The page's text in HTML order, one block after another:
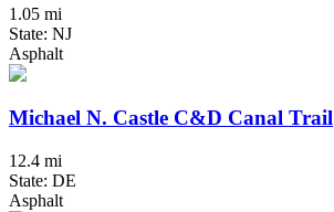
1.05 mi
State: NJ
Asphalt
Michael N. Castle C&D Canal Trail
12.4 mi
State: DE
Asphalt